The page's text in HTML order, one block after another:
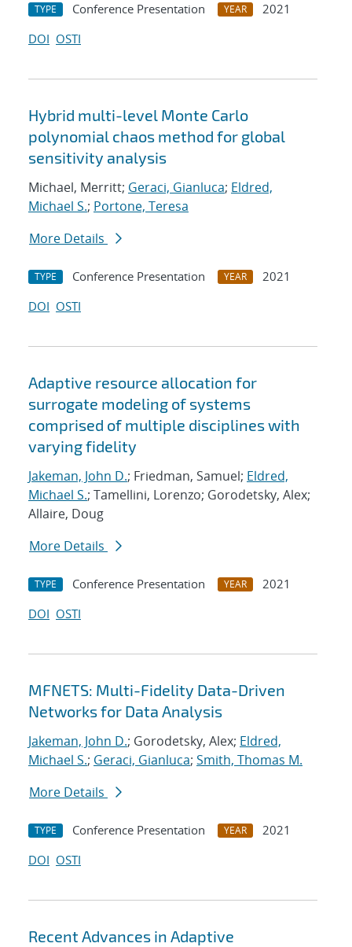
TYPE Conference Presentation YEAR
2021
DOI OSTI
Hybrid multi-level Monte Carlo
polynomial chaos method for global
sensitivity analysis
Michael, Merritt; Geraci, Gianluca; Eldred,
Michael S.; Portone, Teresa
More Details
TYPE Conference Presentation YEAR
2021
DOI OSTI
Adaptive resource allocation for
surrogate modeling of systems
comprised of multiple disciplines with
varying fidelity
Jakeman, John D.; Friedman, Samuel; Eldred,
Michael S.; Tamellini, Lorenzo; Gorodetsky, Alex;
Allaire, Doug
More Details
TYPE Conference Presentation YEAR
2021
DOI OSTI
MFNETS: Multi-Fidelity Data-Driven
Networks for Data Analysis
Jakeman, John D.; Gorodetsky, Alex; Eldred,
Michael S.; Geraci, Gianluca; Smith, Thomas M.
More Details
TYPE Conference Presentation YEAR
2021
DOI OSTI
Recent Advances in Adaptive